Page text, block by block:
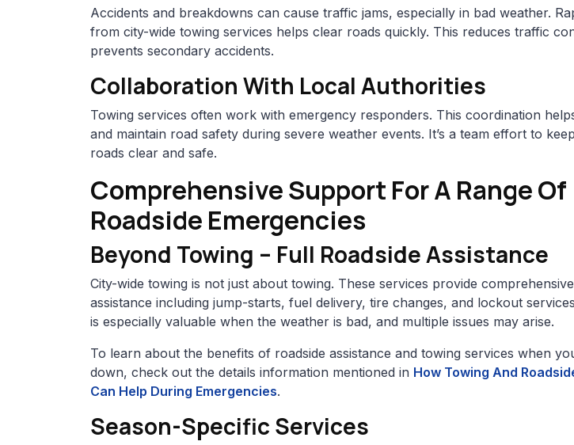
Accidents and breakdowns can cause traffic jams, especially in bad weather.
from city-wide towing services helps clear roads quickly. This reduces traffic
prevents secondary accidents.
Collaboration With Local Authorities
Towing services often work with emergency responders. This coordination
and maintain road safety during severe weather events. It’s a team effort to
roads clear and safe.
Comprehensive Support For A Range Of
Roadside Emergencies
Beyond Towing – Full Roadside Assistance
City-wide towing is not just about towing. These services provide
assistance including jump-starts, fuel delivery, tire changes, and lockout
is especially valuable when the weather is bad, and multiple issues may arise.
To learn about the benefits of roadside assistance and towing services when
down, check out the details information mentioned in How Towing And
Can Help During Emergencies.
Season-Specific Services